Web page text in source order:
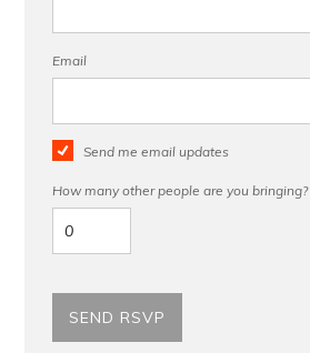
Email
Send me email updates
How many other people are you bringing?